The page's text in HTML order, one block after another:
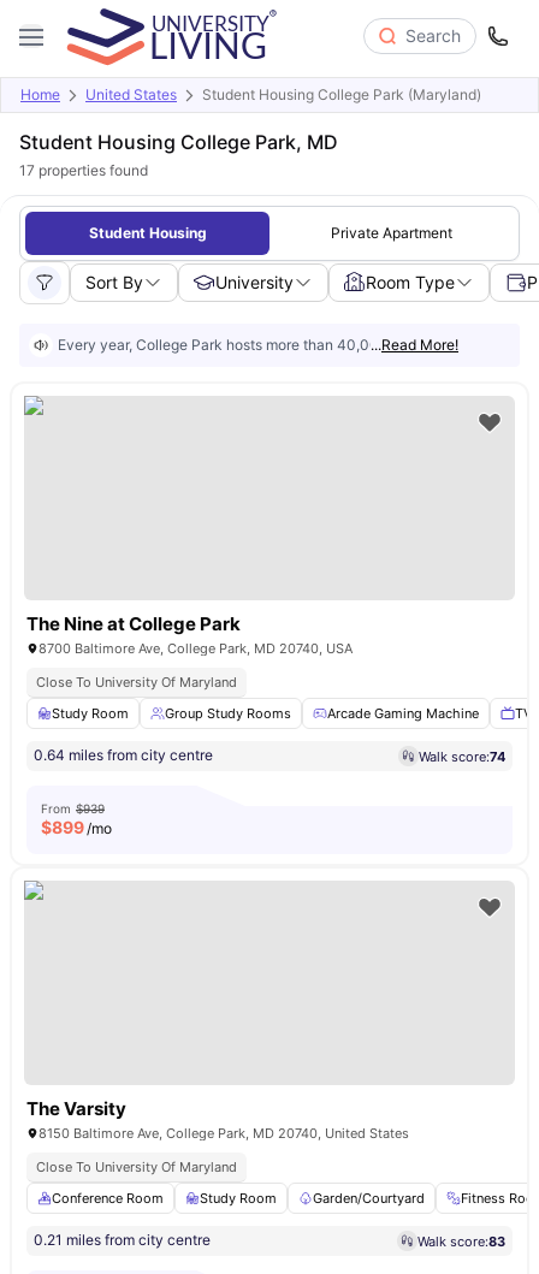
Search
Home United States Student Housing College Park (Maryland)
Student Housing College Park, MD
17 properties found
Student Housing Private Apartment
Sort By University Room Type
Every year, College Park hosts more than 40,000 students. And most
...Read More!
The Nine at College Park
8700 Baltimore Ave, College Park, MD 20740, USA
Close To University Of Maryland
Study Room
Group Study Rooms Arcade Gaming Machine TV
0.64 miles from city centre Walk score:74
From $939
$899/mo
The Varsity
8150 Baltimore Ave, College Park, MD 20740, United States
Close To University Of Maryland
Conference Room
Study Room Garden/Courtyard Fitness
0.21 miles from city centre Walk score:83